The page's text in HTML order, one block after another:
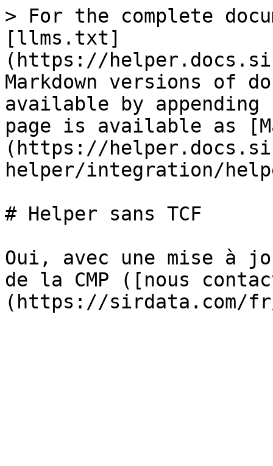
> For the complete
[llms.txt]
(https://
Markdown versions of
available by
page is available as
(https://
helper/integration/
# Helper sans TCF
Oui, avec une mise à
de la CMP ([nous